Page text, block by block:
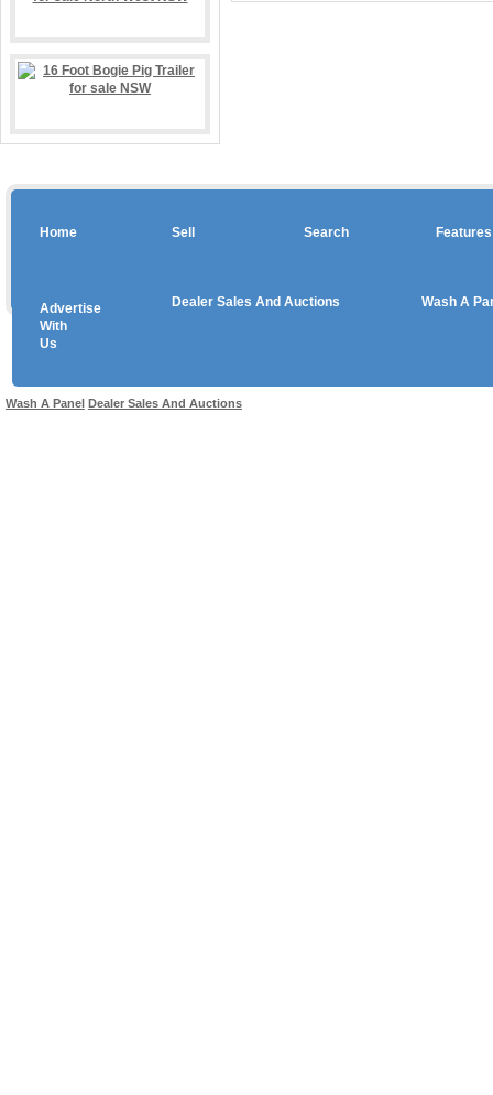
Home Sell Search Features
Advertise
With
Us
Dealer Sales And Auctions Wash A
Wash A Panel Dealer Sales And Auctions